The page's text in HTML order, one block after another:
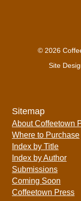
© 2026
Site
Sitemap
About Coffeetown
Where to Purchase
Index by Title
Index by Author
Submissions
Coming Soon
Coffeetown Press